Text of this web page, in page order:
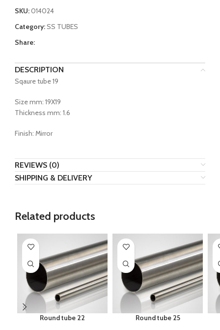
SKU:014024
Category:SS TUBES
Share:
DESCRIPTION
Sqaure tube 19
Size mm: 19X19
Thickness mm: 1.6
Finish: Mirror
REVIEWS (0)
SHIPPING & DELIVERY
Related products
Round tube 22 Round tube 25